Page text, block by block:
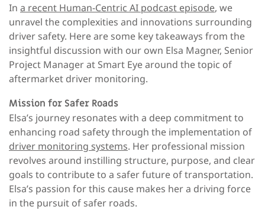
In a recent Human-Centric AI podcast episode, we
unravel the complexities and innovations surrounding
driver safety. Here are some key takeaways from the
insightful discussion with our own Elsa Magner, Senior
Project Manager at Smart Eye around the topic of
aftermarket driver monitoring.
Mission for Safer Roads
Elsa’s journey resonates with a deep commitment to
enhancing road safety through the implementation of
driver monitoring systems. Her professional mission
revolves around instilling structure, purpose, and clear
goals to contribute to a safer future of transportation.
Elsa’s passion for this cause makes her a driving force
in the pursuit of safer roads.